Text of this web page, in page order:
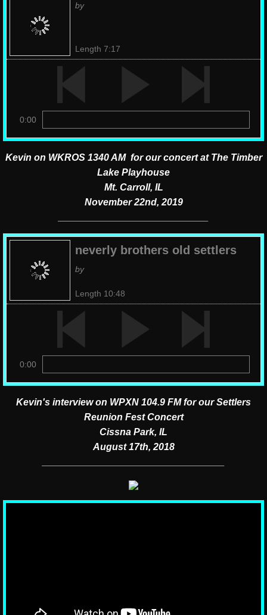
by
Length 7:17
0:00
Kevin on WKROS 1340 AM for our concert at The Timber
Lake Playhouse
Mt. Carroll, IL
November 22nd, 2019
neverly brothers old settlers
by
Length 10:48
0:00
Kevin's interview on WPXN 104.9 FM for our Settlers
Reunion Fest Concert
Cissna Park, IL
August 17th, 2018